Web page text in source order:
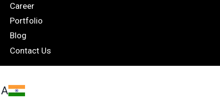
Career
Portfolio
Blog
Contact Us